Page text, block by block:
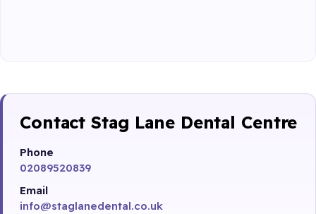
Contact Stag Lane Dental Centre
Phone
02089520839
Email
info@staglanedental.co.uk